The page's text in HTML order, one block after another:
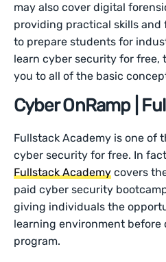
may also cover digital
providing practical skills
to prepare students for
learn cyber security for free,
you to all of the basic
Cyber OnRamp |
Fullstack Academy is one of
cyber security for free. In
Fullstack Academy covers
paid cyber security
giving individuals the
learning environment
program.